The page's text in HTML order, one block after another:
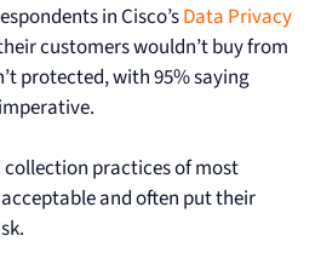
in Cisco’sData Privacy
customers wouldn’t buy from
protected, with 95% saying
practices of most
and often put their